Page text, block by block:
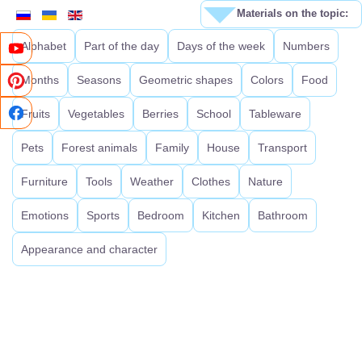
Alphabet Part of the day Days of the week Numbers
Months Seasons Geometric shapes Colors Food
Fruits Vegetables Berries School Tableware
Pets Forest animals Family House Transport
Furniture Tools Weather Clothes Nature
Emotions Sports Bedroom Kitchen Bathroom
Appearance and character
Materials on the topic: